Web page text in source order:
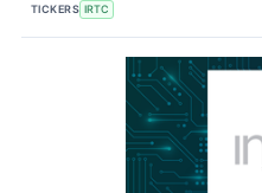
TICKERS IRTC